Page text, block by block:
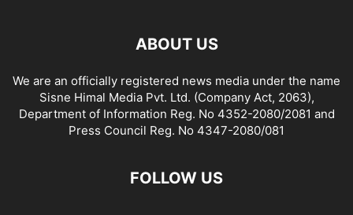
ABOUT US
We are an officially registered news media under the name
Sisne Himal Media Pvt. Ltd. (Company Act, 2063),
Department of Information Reg. No 4352-2080/2081 and
Press Council Reg. No 4347-2080/081
FOLLOW US